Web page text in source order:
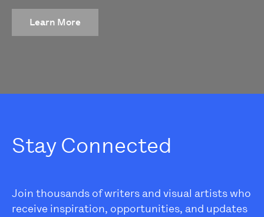
Learn More
Stay Connected
Join thousands of writers and visual artists who
receive inspiration, opportunities, and updates